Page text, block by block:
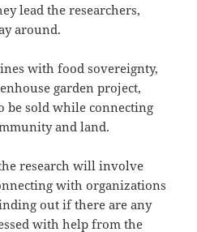
lead the researchers,
around.
with food sovereignty,
garden project,
be sold while connecting
and land.
research will involve
with organizations
out if there are any
with help from the